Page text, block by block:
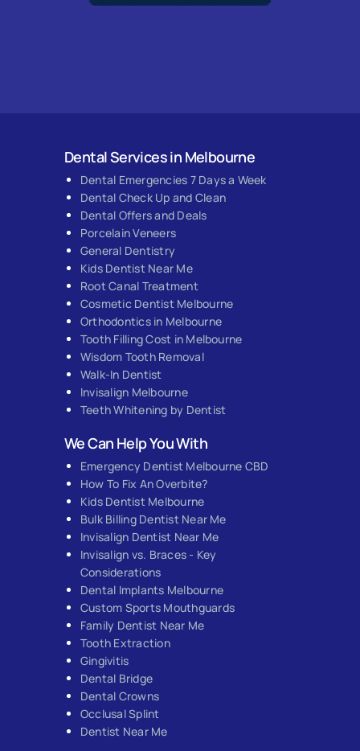
Dental Services in Melbourne
Dental Emergencies 7 Days a Week
Dental Check Up and Clean
Dental Offers and Deals
Porcelain Veneers
General Dentistry
Kids Dentist Near Me
Root Canal Treatment
Cosmetic Dentist Melbourne
Orthodontics in Melbourne
Tooth Filling Cost in Melbourne
Wisdom Tooth Removal
Walk-In Dentist
Invisalign Melbourne
Teeth Whitening by Dentist
We Can Help You With
Emergency Dentist Melbourne CBD
How To Fix An Overbite?
Kids Dentist Melbourne
Bulk Billing Dentist Near Me
Invisalign Dentist Near Me
Invisalign vs. Braces - Key
Considerations
Dental Implants Melbourne
Custom Sports Mouthguards
Family Dentist Near Me
Tooth Extraction
Gingivitis
Dental Bridge
Dental Crowns
Occlusal Splint
Dentist Near Me